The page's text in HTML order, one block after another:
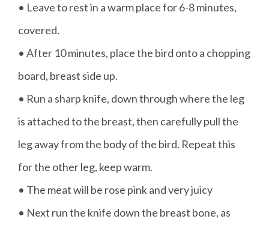
• Leave to rest in a warm place for 6-8 minutes,
covered.
• After 10 minutes, place the bird onto a chopping
board, breast side up.
• Run a sharp knife, down through where the leg
is attached to the breast, then carefully pull the
leg away from the body of the bird. Repeat this
for the other leg, keep warm.
• The meat will be rose pink and very juicy
• Next run the knife down the breast bone, as